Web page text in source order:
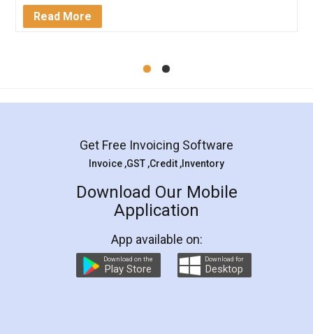
Mohit Koul
Rental Agreement
LegalDocs is an excellent and professional
online service which helps you step by step in
preparation and registration. They helped me in
preparing my Rental Agreement as a Tenant at
the comfort of my home and even did a second